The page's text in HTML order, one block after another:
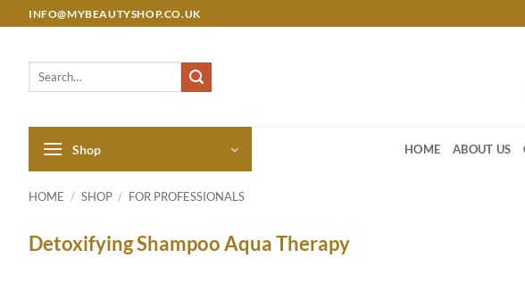
to
INFO@MYBEAUTYSHOP.CO.UK
Search
Shop HOME ABOUT US
HOME / SHOP / FOR PROFESSIONALS
Detoxifying Shampoo Aqua Therapy